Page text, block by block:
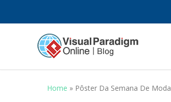
Home » Pôster Da Semana De Moda